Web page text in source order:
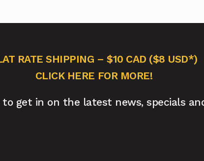
RATE SHIPPING – $10 CAD ($8 USD*)
CLICK HERE FOR MORE!
to get in on the latest news, specials